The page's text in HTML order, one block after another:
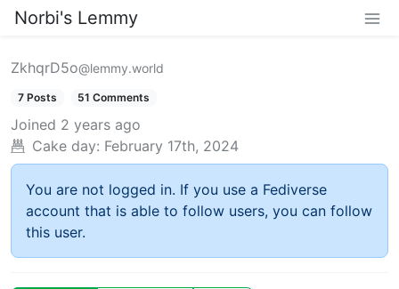
Norbi's Lemmy
ZkhqrD5o@lemmy.world
7 Posts 51 Comments
Joined 2 years ago
Cake day: February 17th, 2024
You are not logged in. If you use a Fediverse
account that is able to follow users, you can follow
this user.